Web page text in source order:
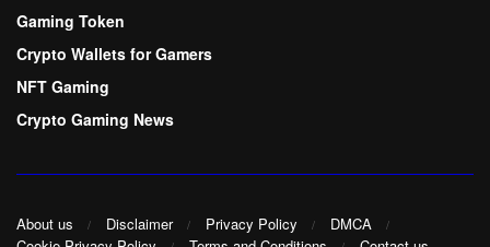
Gaming Token
Crypto Wallets for Gamers
NFT Gaming
Crypto Gaming News
About us Disclaimer Privacy Policy
DMCA